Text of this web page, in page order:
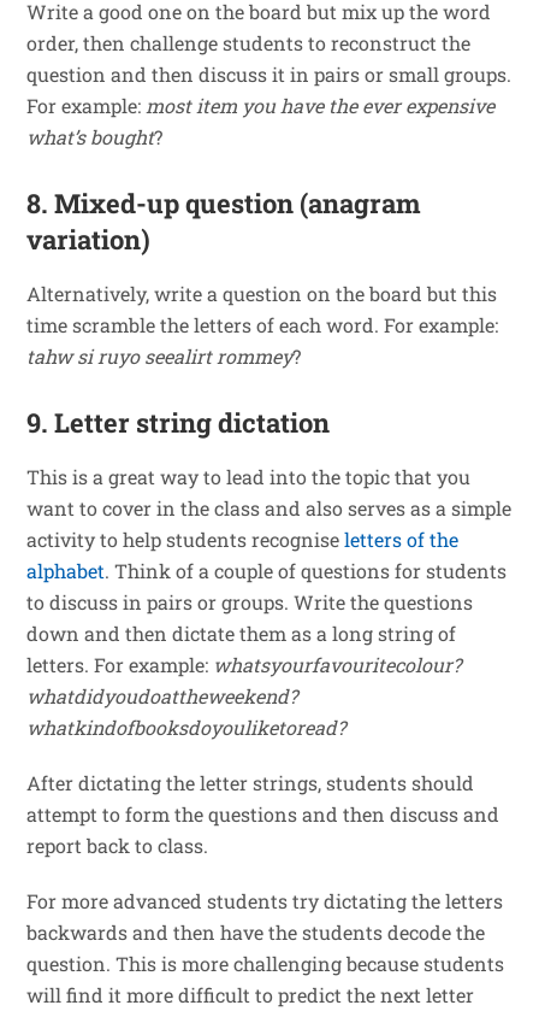
Write a good one on the board but mix up the word
order, then challenge students to reconstruct the
question and then discuss it in pairs or small groups.
For example: most item you have the ever expensive
what’s bought?
8. Mixed-up question (anagram
variation)
Alternatively, write a question on the board but this
time scramble the letters of each word. For example:
tahw si ruyo seealirt rommey?
9. Letter string dictation
This is a great way to lead into the topic that you
want to cover in the class and also serves as a simple
activity to help students recogniseletters of the
alphabet. Think of a couple of questions for students
to discuss in pairs or groups. Write the questions
down and then dictate them as a long string of
letters. For example: whatsyourfavouritecolour?
whatdidyoudoattheweekend?
whatkindofbooksdoyouliketoread?
After dictating the letter strings, students should
attempt to form the questions and then discuss and
report back to class.
For more advanced students try dictating the letters
backwards and then have the students decode the
question. This is more challenging because students
will find it more difficult to predict the next letter